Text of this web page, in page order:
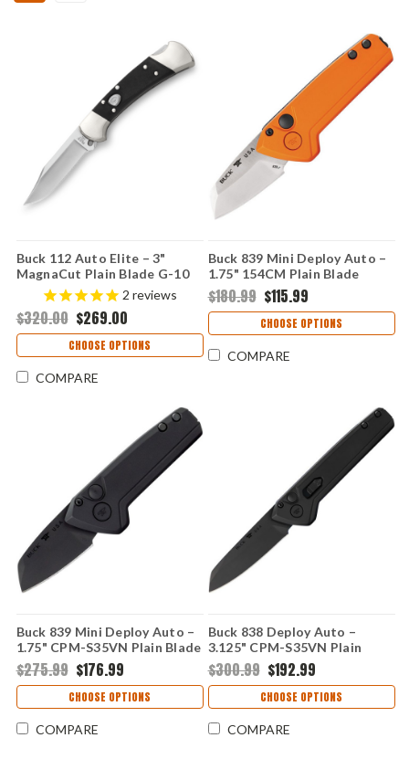
Buck 112 Auto Elite – 3"
MagnaCut Plain Blade G-10
Handle 0112BKSA-B
2 reviews
$320.00 $269.00
CHOOSE OPTIONS
COMPARE
Buck 839 Mini Deploy Auto –
1.75" 154CM Plain Blade
Orange Aluminum Handle
0839ORS-B
$180.99 $115.99
CHOOSE OPTIONS
COMPARE
Buck 839 Mini Deploy Auto –
1.75" CPM-S35VN Plain Blade
Black Aluminum Handle
0839BKS1-B
$275.99 $176.99
CHOOSE OPTIONS
COMPARE
Buck 838 Deploy Auto –
3.125" CPM-S35VN Plain
Blade Black Aluminum Handle
0838BKS1-B
$300.99 $192.99
CHOOSE OPTIONS
COMPARE